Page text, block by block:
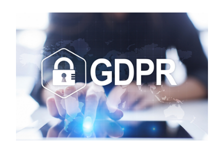
manage. What do you do to ensure flawless
management in such a scenario?